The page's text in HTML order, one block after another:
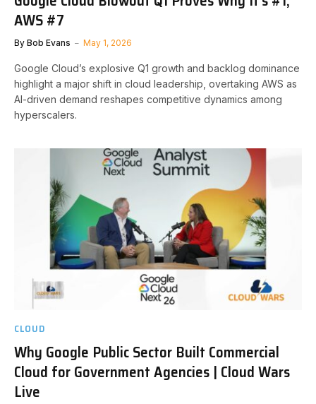
AWS #7
By Bob Evans May 1, 2026
Google Cloud’s explosive Q1 growth and backlog dominance
highlight a major shift in cloud leadership, overtaking AWS as
AI-driven demand reshapes competitive dynamics among
hyperscalers.
CLOUD
Why Google Public Sector Built Commercial
Cloud for Government Agencies | Cloud Wars
Live